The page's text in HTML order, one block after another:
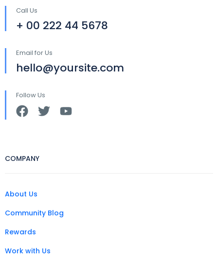
Call Us
+ 00 222 44 5678
Email for Us
hello@yoursite.com
Follow Us
COMPANY
About Us
Community Blog
Rewards
Work with Us